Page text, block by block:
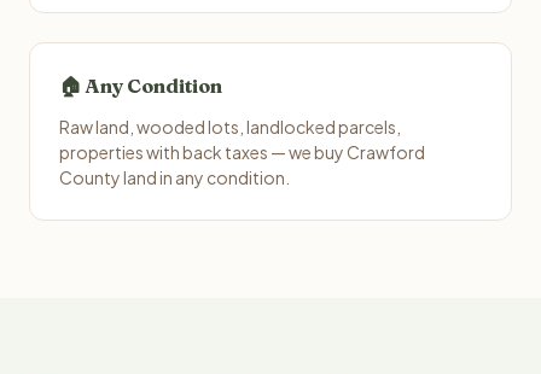
🏠 Any Condition
Raw land, wooded lots, landlocked parcels,
properties with back taxes — we buy Crawford
County land in any condition.